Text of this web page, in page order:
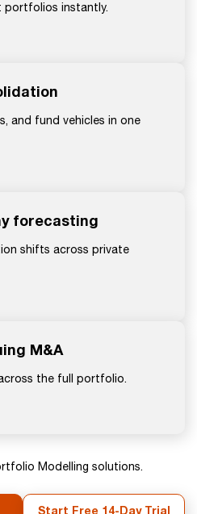
portfolios instantly.
and fund vehicles in one
forecasting
shifts across private
M&A
the full portfolio.
Modelling solutions.
Start Free 14-Day Trial